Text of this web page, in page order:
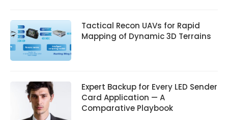
Tactical Recon UAVs for Rapid
Mapping of Dynamic 3D Terrains
Expert Backup for Every LED Sender
Card Application — A
Comparative Playbook